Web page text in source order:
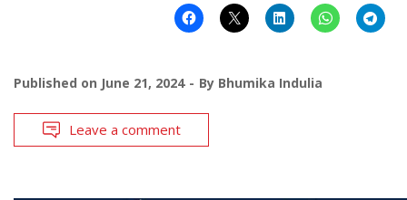
Published on June 21, 2024 By Bhumika Indulia
Leave a comment